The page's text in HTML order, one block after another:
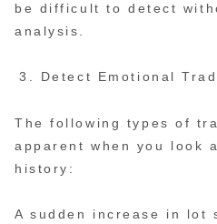
be difficult to detect
analysis.
Detect Emotional
The following types of
apparent when you look
history:
A sudden increase in lot